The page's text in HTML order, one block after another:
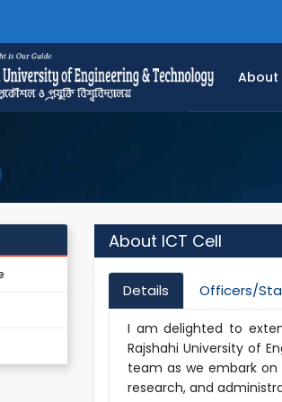
About
About ICT Cell
Details Officers/
I am delighted to
Rajshahi University of
team as we embark
research, and